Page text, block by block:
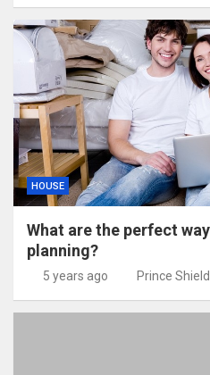
HOUSE
What are the perfect
planning?
5 years ago Prince